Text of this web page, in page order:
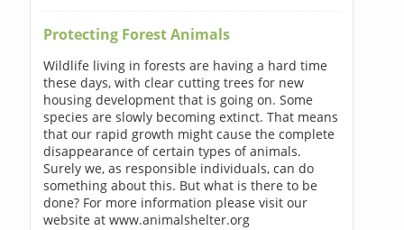
Protecting Forest Animals
Wildlife living in forests are having a hard time
these days, with clear cutting trees for new
housing development that is going on. Some
species are slowly becoming extinct. That means
that our rapid growth might cause the complete
disappearance of certain types of animals.
Surely we, as responsible individuals, can do
something about this. But what is there to be
done? For more information please visit our
website at www.animalshelter.org